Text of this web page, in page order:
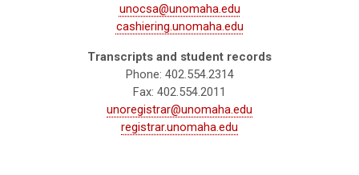
unocsa@unomaha.edu
cashiering.unomaha.edu
Transcripts and student records
Phone: 402.554.2314
Fax: 402.554.2011
unoregistrar@unomaha.edu
registrar.unomaha.edu